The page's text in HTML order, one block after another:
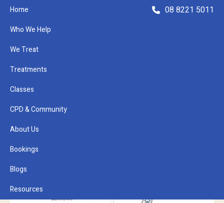
08 8221 5011
Home
Who We Help
We Treat
Treatments
Classes
CPD & Community
About Us
Bookings
Blogs
Resources